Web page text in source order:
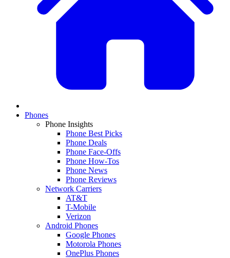
Phones
Phone Insights
Phone Best Picks
Phone Deals
Phone Face-Offs
Phone How-Tos
Phone News
Phone Reviews
Network Carriers
AT&T
T-Mobile
Verizon
Android Phones
Google Phones
Motorola Phones
OnePlus Phones